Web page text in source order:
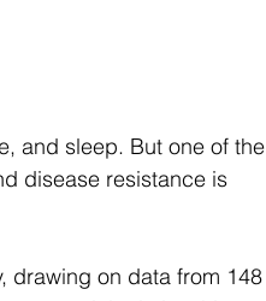
and sleep. But one of the
disease resistance is
drawing on data from 148